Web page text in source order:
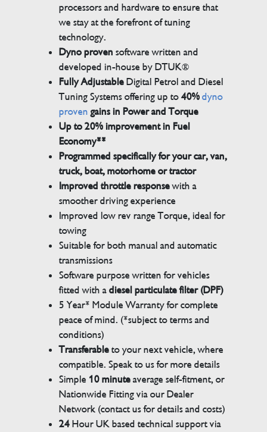
processors and hardware to ensure that
we stay at the forefront of tuning
technology.
Dyno proven software written and
developed in-house by DTUK®
Fully AdjustableDigital Petrol and Diesel
Tuning Systems offering up to40% dyno
proven gains in Power and Torque
Up to 20% improvement in Fuel
Economy**
Programmed specifically for your car, van,
truck, boat, motorhome or tractor
Improved throttle responsewith a
smoother driving experience
Improved low rev range Torque, ideal for
towing
Suitable for both manual and automatic
transmissions
Software purpose written for vehicles
fitted with adiesel particulate filter (DPF)
5 Year* Module Warranty for complete
peace of mind. (*subject to terms and
conditions)
Transferableto your next vehicle, where
compatible. Speak to us for more details
Simple 10 minuteaverage self-fitment, or
Nationwide Fitting via our Dealer
Network (contact us for details and costs)
24Hour UK based technical support via